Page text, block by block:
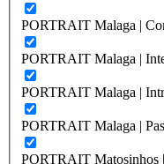
PORTRAIT Malaga |
PORTRAIT Malaga |
PORTRAIT Malaga |
PORTRAIT Malaga |
PORTRAIT Matosinhos